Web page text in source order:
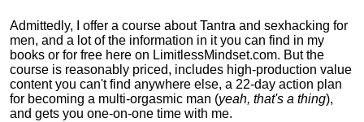
Admittedly, I offer a course about Tantra and sexhacking for
men, and a lot of the information in it you can find in my
books or for free here on LimitlessMindset.com. But the
course is reasonably priced, includes high-production value
content you can't find anywhere else, a 22-day action plan
for becoming a multi-orgasmic man (yeah, that's a thing),
and gets you one-on-one time with me.